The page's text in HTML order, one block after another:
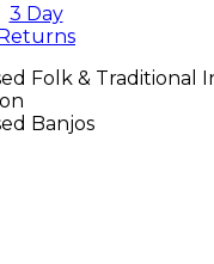
3 Day
Folk &
Banjos